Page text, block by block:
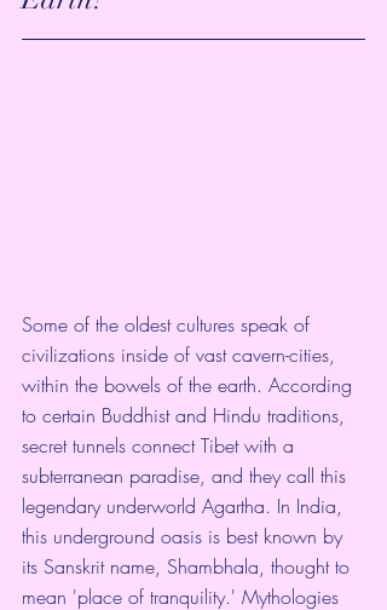
Some of the oldest cultures speak of
civilizations inside of vast cavern-cities,
within the bowels of the earth. According
to certain Buddhist and Hindu traditions,
secret tunnels connect Tibet with a
subterranean paradise, and they call this
legendary underworld Agartha. In India,
this underground oasis is best known by
its Sanskrit name, Shambhala, thought to
mean 'place of tranquility.' Mythologies